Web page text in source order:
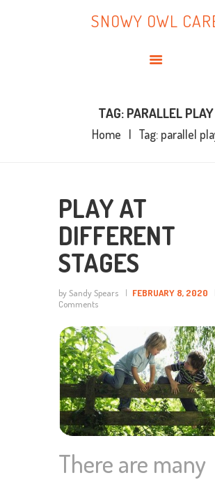
SNOWY OWL
TAG: PARALLEL PLAY
Home Tag: parallel
SNOWY OWL CARE
CONTACT ME
PLAY AT
DIFFERENT
STAGES
by Sandy Spears FEBRUARY 8, 2020
Comments
There are many